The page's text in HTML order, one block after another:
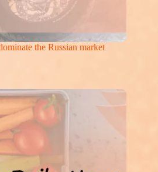
the Russian market